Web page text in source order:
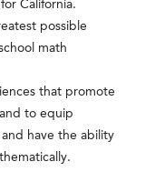
California.
possible
math
that promote
to equip
have the ability